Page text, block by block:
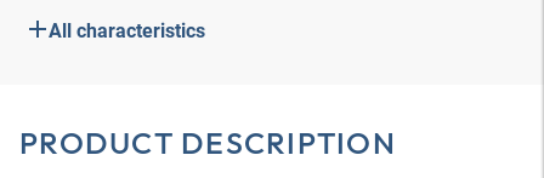
All characteristics
PRODUCT DESCRIPTION